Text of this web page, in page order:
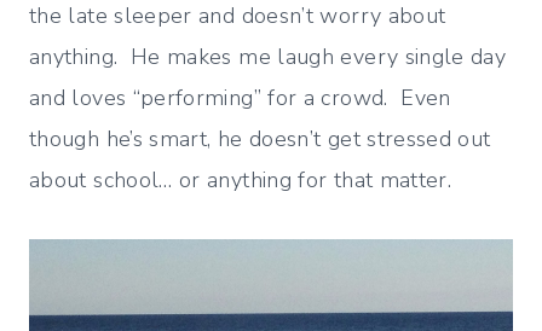
the late sleeper and doesn’t worry about
anything. He makes me laugh every single day
and loves “performing” for a crowd. Even
though he’s smart, he doesn’t get stressed out
about school… or anything for that matter.